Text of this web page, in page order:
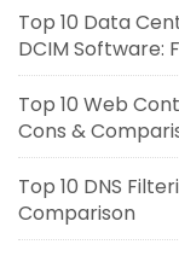
Top 10 Data
DCIM Software:
Top 10 Web
Cons &
Top 10 DNS
Comparison